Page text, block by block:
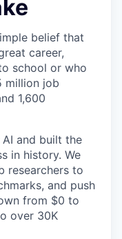
belief that
career,
school or who
million job
1,600
and built the
in history. We
researchers to
and push
from $0 to
over 30K